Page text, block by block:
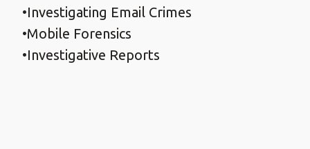
Investigating Email Crimes
Mobile Forensics
Investigative Reports